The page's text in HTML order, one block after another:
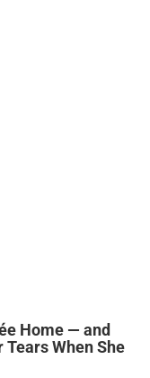
Home — and
Tears When She